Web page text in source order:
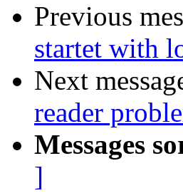
Previous
startet with
Next
reader
Messages
]